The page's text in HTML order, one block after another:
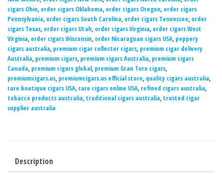
cigars Ohio, order cigars Oklahoma, order cigars Oregon, order cigars
Pennsylvania, order cigars South Carolina, order cigars Tennessee, order
cigars Texas, order cigars Utah, order cigars Virginia, order cigars West
Virginia, order cigars Wisconsin, order Nicaraguan cigars USA, peppery
cigars australia, premium cigar collector cigars, premium cigar delivery
Australia, premium cigars, premium cigars Australia, premium cigars
Canada, premium cigars global, premium Gran Toro cigars,
premiumcigars.us, premiumcigars.us official store, quality cigars australia,
rare boutique cigars USA, rare cigars online USA, refined cigars australia,
tobacco products australia, traditional cigars australia, trusted cigar
supplier australia
Description